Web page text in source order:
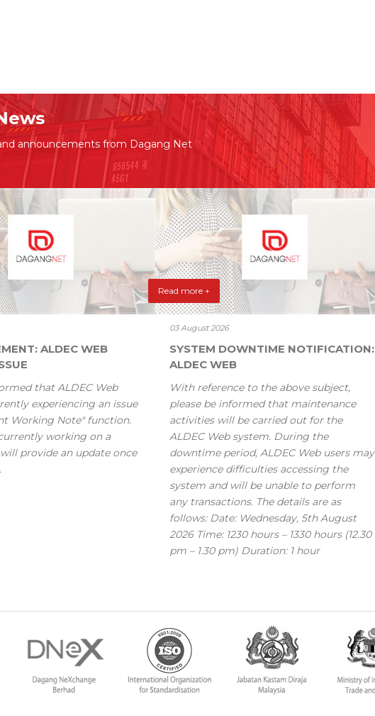
announcements from Dagang Net
ALDEC WEB
that ALDEC Web
experiencing an issue
Working Note" function.
working on a
provide an update once
Read more +
03 August 2026
SYSTEM DOWNTIME NOTIFICATION:
ALDEC WEB
With reference to the above subject,
please be informed that maintenance
activities will be carried out for the
ALDEC Web system. During the
downtime period, ALDEC Web users may
experience difficulties accessing the
system and will be unable to perform
any transactions. The details are as
follows: Date: Wednesday, 5th August
2026 Time: 1230 hours – 1330 hours (12.30
pm – 1.30 pm) Duration: 1 hour